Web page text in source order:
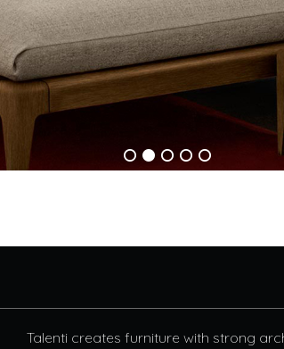
Talenti creates furniture with strong